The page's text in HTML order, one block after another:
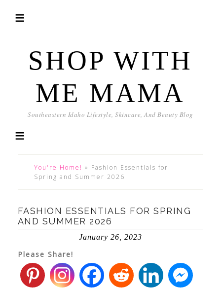
SHOP WITH
ME MAMA
Southeastern Idaho Lifestyle, Skincare, And Beauty Blog
You're Home! » Fashion Essentials for
Spring and Summer 2026
FASHION ESSENTIALS FOR SPRING
AND SUMMER 2026
January 26, 2023
Please Share!